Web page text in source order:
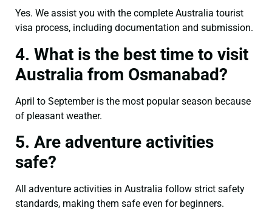
Yes. We assist you with the complete Australia tourist
visa process, including documentation and submission.
4. What is the best time to visit
Australia from Osmanabad?
April to September is the most popular season because
of pleasant weather.
5. Are adventure activities
safe?
All adventure activities in Australia follow strict safety
standards, making them safe even for beginners.